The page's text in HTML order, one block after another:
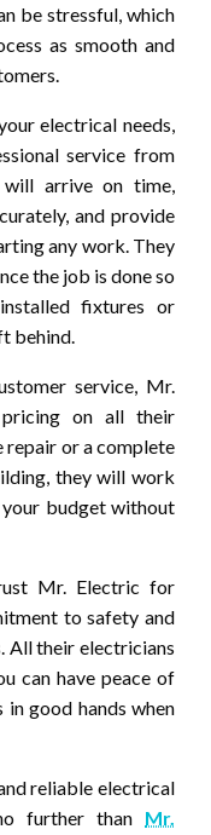
be stressful, which
as smooth and
electrical needs,
service from
arrive on time,
and provide
any work. They
the job is done so
fixtures or
behind.
service, Mr.
on all their
repair or a complete
they will work
budget without
Mr. Electric for
to safety and
All their electricians
can have peace of
good hands when
reliable electrical
further than Mr.